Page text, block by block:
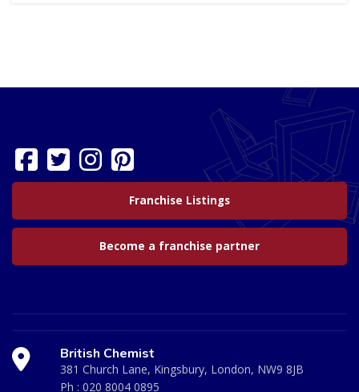
Franchise Listings
Become a franchise partner
British Chemist
381 Church Lane, Kingsbury, London, NW9 8JB
Ph : 020 8004 0895